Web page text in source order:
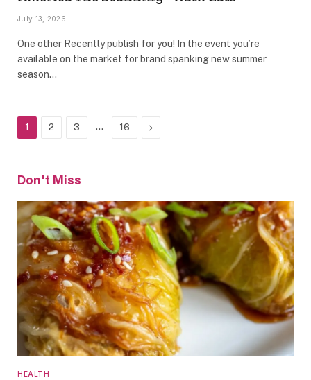
July 13, 2026
One other Recently publish for you! In the event you’re
available on the market for brand spanking new summer
season…
1 2 3 … 16 Next
Don't Miss
HEALTH